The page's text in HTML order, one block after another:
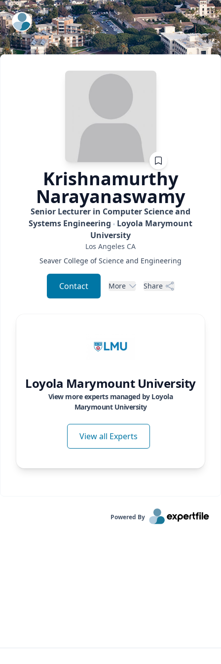
ExpertFile Inc.
Krishnamurthy
Narayanaswamy
Senior Lecturer in Computer Science and
Systems Engineering
Loyola Marymount
University
Los Angeles CA
Seaver College of Science and Engineering
Contact More Share
Loyola Marymount University
View more experts managed by Loyola
Marymount University
View all Experts
Powered By